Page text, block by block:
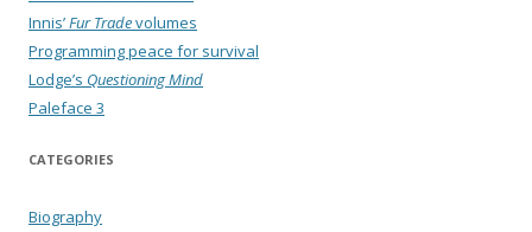
Innis’Fur Tradevolumes
Programming peace for survival
Lodge’s Questioning Mind
Paleface 3
CATEGORIES
Biography